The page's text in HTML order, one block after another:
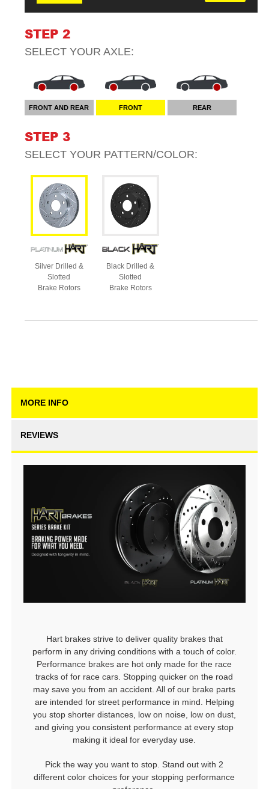
STEP 2
SELECT YOUR AXLE:
FRONT AND REAR FRONT REAR
STEP 3
SELECT YOUR PATTERN/COLOR:
Silver Drilled &
Slotted
Brake Rotors
Black Drilled &
Slotted
Brake Rotors
MORE INFO
REVIEWS
Hart brakes strive to deliver quality brakes that
perform in any driving conditions with a touch of color.
Performance brakes are hot only made for the race
tracks of for race cars. Stopping quicker on the road
may save you from an accident. All of our brake parts
are intended for street performance in mind. Helping
you stop shorter distances, low on noise, low on dust,
and giving you consistent performance at every stop
making it ideal for everyday use.
Pick the way you want to stop. Stand out with 2
different color choices for your stopping performance